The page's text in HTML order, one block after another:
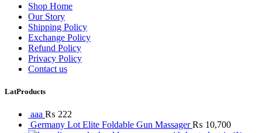
Shop Home
Our Story
Shipping Policy
Exchange Policy
Refund Policy
Privacy Policy
Contact us
LatProducts
aaa ₨ 222
Germany Lot Elite Foldable Gun Massager₨ 10,700